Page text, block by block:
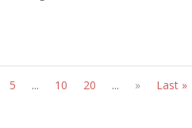
5 ... 10 20 ... » Last »